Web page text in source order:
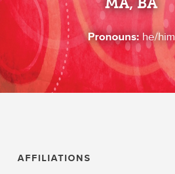
Pronouns:he/him
AFFILIATIONS